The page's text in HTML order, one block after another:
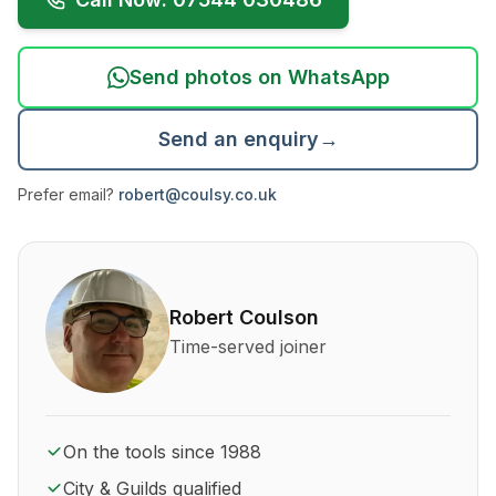
Send photos on WhatsApp
Send an enquiry→
Prefer email? robert@coulsy.co.uk
About Robert Coulson and his qualifications
Robert Coulson
Time-served joiner
On the tools since 1988
City & Guilds qualified